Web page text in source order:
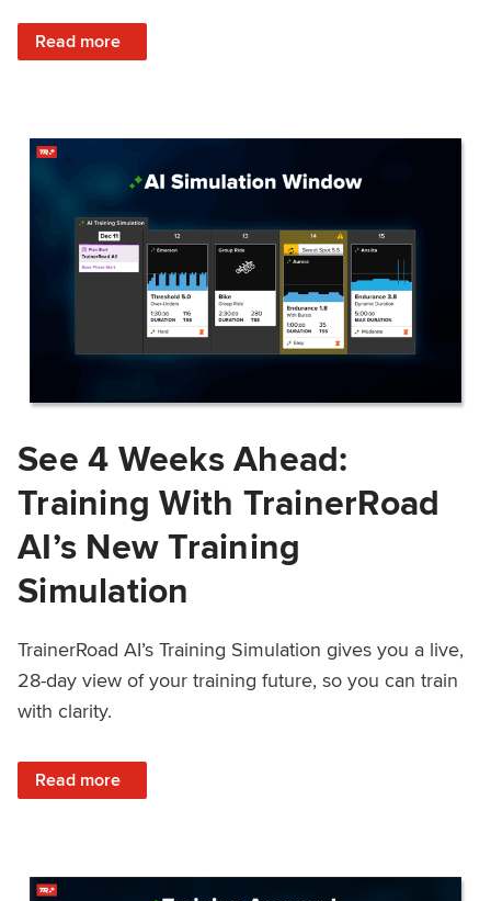
Read more
: Train Prepared: How Predicted Workout Difficulty Helps
See 4 Weeks Ahead:
Training With TrainerRoad
AI’s New Training
Simulation
TrainerRoad AI’s Training Simulation gives you a live,
28-day view of your training future, so you can train
with clarity.
Read more
: See 4 Weeks Ahead: Training With TrainerRoad AI’s